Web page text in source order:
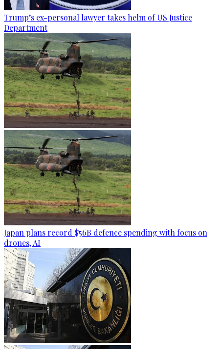
Trump’s ex-personal lawyer takes helm of US Justice
Department
Japan plans record $56B defence spending with focus on
drones, AI